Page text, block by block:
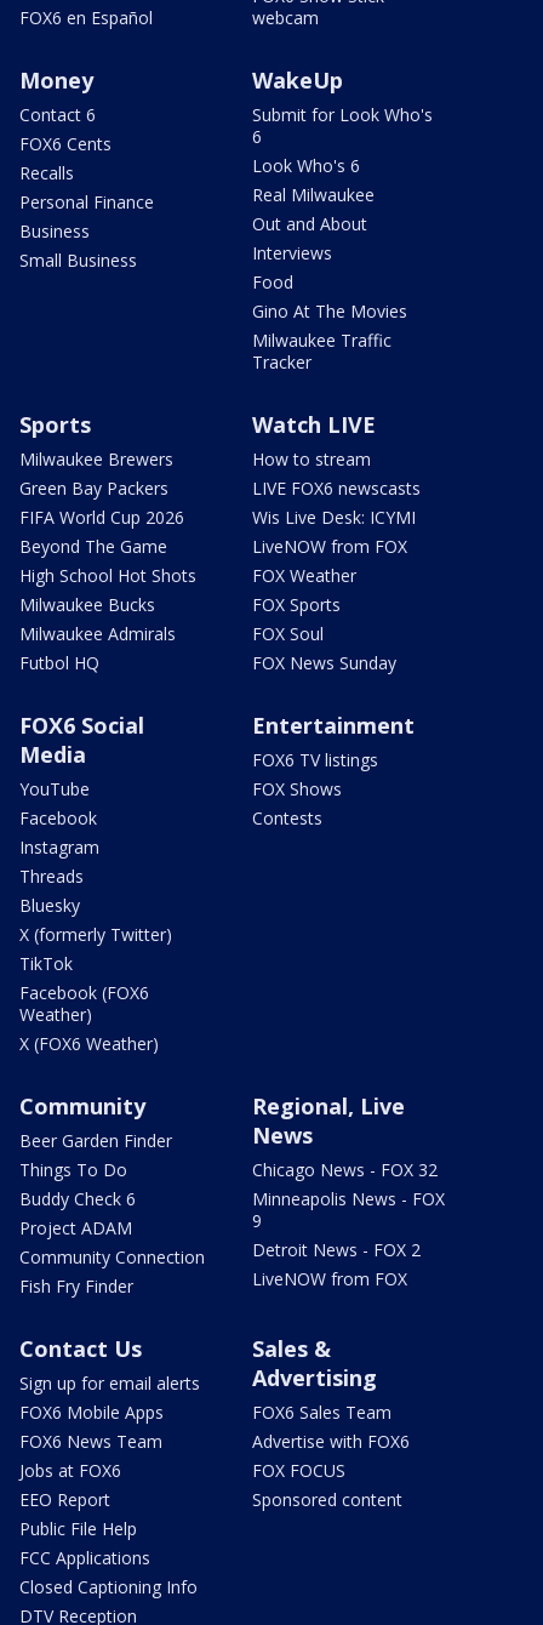
FOX6 en Español
webcam
Money
Contact 6
FOX6 Cents
Recalls
Personal Finance
Business
Small Business
WakeUp
Submit for Look Who's
6
Look Who's 6
Real Milwaukee
Out and About
Interviews
Food
Gino At The Movies
Milwaukee Traffic
Tracker
Sports
Milwaukee Brewers
Green Bay Packers
FIFA World Cup 2026
Beyond The Game
High School Hot Shots
Milwaukee Bucks
Milwaukee Admirals
Futbol HQ
Watch LIVE
How to stream
LIVE FOX6 newscasts
Wis Live Desk: ICYMI
LiveNOW from FOX
FOX Weather
FOX Sports
FOX Soul
FOX News Sunday
FOX6 Social
Media
YouTube
Facebook
Instagram
Threads
Bluesky
X (formerly Twitter)
TikTok
Facebook (FOX6
Weather)
X (FOX6 Weather)
Entertainment
FOX6 TV listings
FOX Shows
Contests
Community
Beer Garden Finder
Things To Do
Buddy Check 6
Project ADAM
Community Connection
Fish Fry Finder
Regional, Live
News
Chicago News - FOX 32
Minneapolis News - FOX
9
Detroit News - FOX 2
LiveNOW from FOX
Contact Us
Sign up for email alerts
FOX6 Mobile Apps
FOX6 News Team
Jobs at FOX6
EEO Report
Public File Help
FCC Applications
Closed Captioning Info
DTV Reception
Sales &
Advertising
FOX6 Sales Team
Advertise with FOX6
FOX FOCUS
Sponsored content